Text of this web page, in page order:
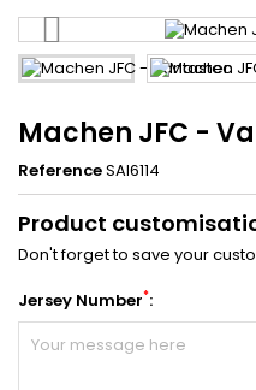
Machen JFC -
ReferenceSAI6114
Product
Don't forget to save your
Jersey Number*: